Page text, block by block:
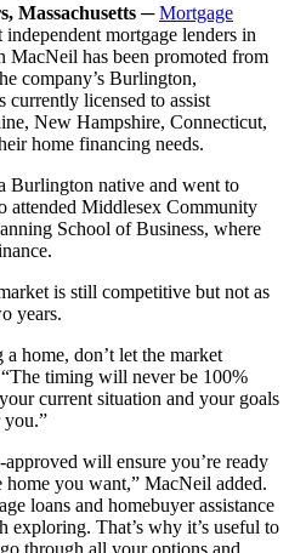
Massachusetts ─Mortgage
independent mortgage lenders in
MacNeil has been promoted from
company’s Burlington,
currently licensed to assist
New Hampshire, Connecticut,
home financing needs.
native and went to
attended Middlesex Community
School of Business, where
is still competitive but not as
years.
home, don’t let the market
timing will never be 100%
current situation and your goals
you.”
will ensure you’re ready
you want,” MacNeil added.
loans and homebuyer assistance
exploring. That’s why it’s useful to
through all your options and